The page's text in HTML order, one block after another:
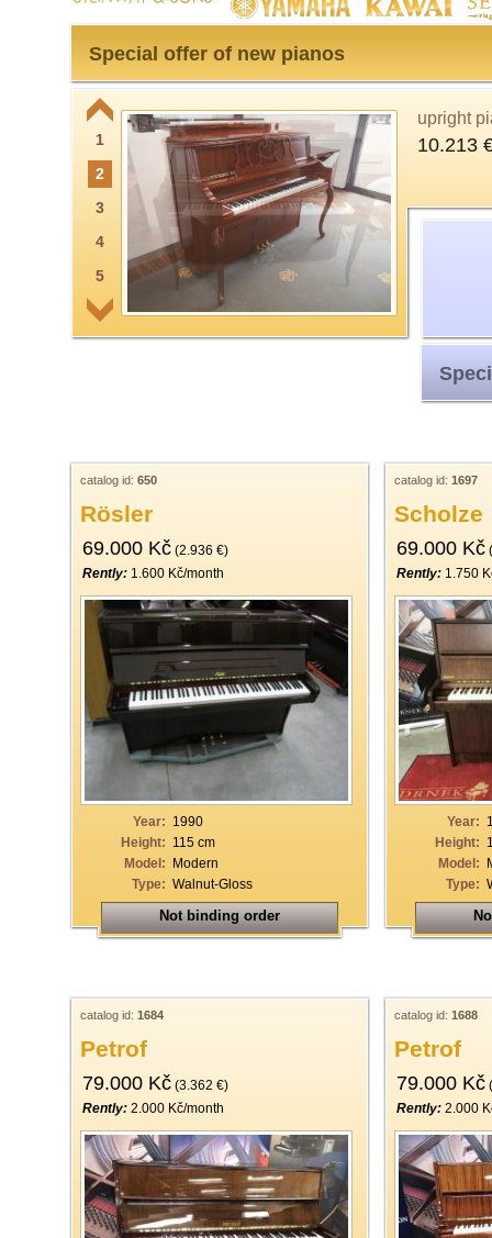
Special offer of new pianos
upright
10.213
1
2
3
4
5
6
7
11
12
13
14
15
16
17
18
24
27
28
29
30
31
32
33
catalog id: 650
Rösler
69.000 Kč (2.936 €)
Rently: 1.600 Kč/month
Year: 1990
Height: 115 cm
Model: Modern
Type: Walnut-Gloss
Not binding order
catalog id: 1697
Scholze
69.000 Kč
Rently: 1.750
Year:
Height:
Model:
Type:
catalog id: 1684
Petrof
79.000 Kč (3.362 €)
Rently: 2.000 Kč/month
catalog id: 1688
Petrof
79.000 Kč
Rently: 2.000